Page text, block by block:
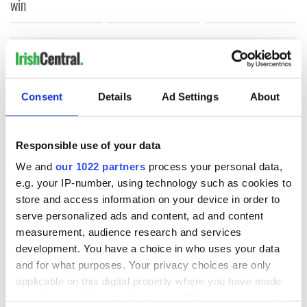
Consent Details Ad Settings About
Responsible use of your data
We and our 1022 partners process your personal data,
e.g. your IP-number, using technology such as cookies to
store and access information on your device in order to
serve personalized ads and content, ad and content
measurement, audience research and services
development. You have a choice in who uses your data
and for what purposes. Your privacy choices are only
applicable on this digital property where you have made
win
COMMENTS